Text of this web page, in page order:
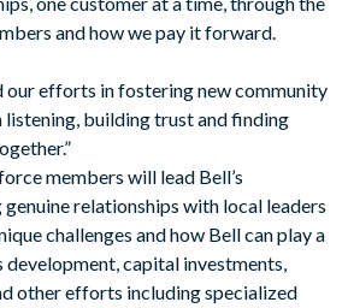
and how we pay it forward.
our efforts in fostering new community
building trust and finding
members will lead Bell’s
genuine relationships with local leaders
challenges and how Bell can play a
development, capital investments,
other efforts including specialized